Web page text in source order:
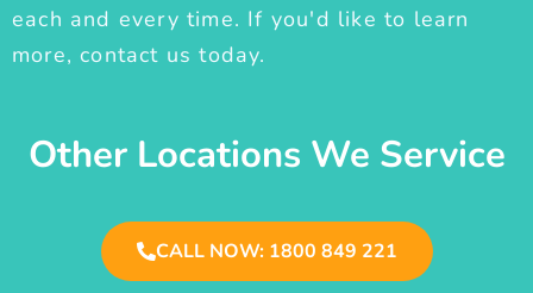
each and every time. If you'd like to learn
more, contact us today.
Other Locations We Service
CALL NOW: 1800 849 221